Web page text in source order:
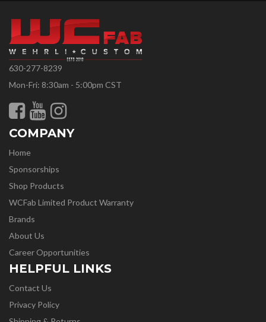
630-277-8239
Mon-Fri: 8:30am - 5:00pm CST
COMPANY
Home
Sponsorships
Shop Products
WCFab Limited Product Warranty
Brands
About Us
Career Opportunities
HELPFUL LINKS
Contact Us
Privacy Policy